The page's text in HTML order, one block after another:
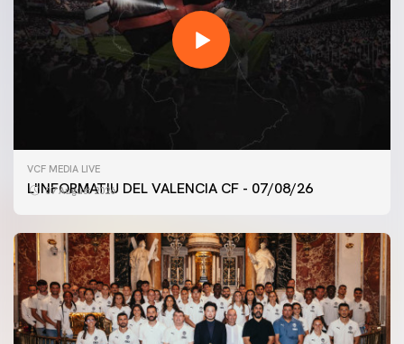
VCF MEDIA LIVE
L'INFORMATIU DEL VALENCIA CF - 07/08/26
07 August 2026